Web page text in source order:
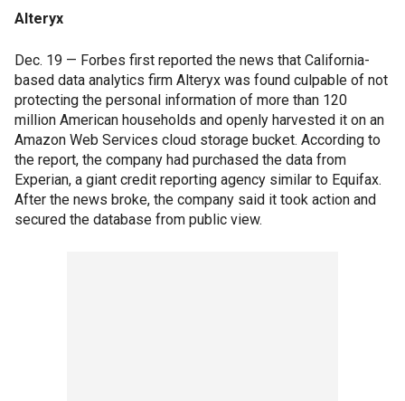
Alteryx
Dec. 19 — Forbes first reported the news that California-
based data analytics firm Alteryx was found culpable of not
protecting the personal information of more than 120
million American households and openly harvested it on an
Amazon Web Services cloud storage bucket. According to
the report, the company had purchased the data from
Experian, a giant credit reporting agency similar to Equifax.
After the news broke, the company said it took action and
secured the database from public view.